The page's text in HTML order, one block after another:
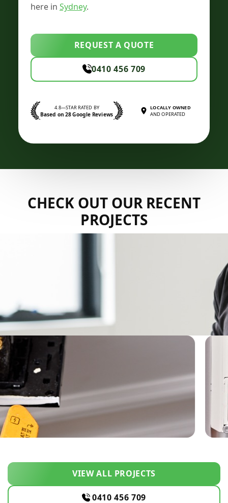
here in Sydney.
REQUEST A QUOTE
0410 456 709
4.8—STAR RATED BY
Based on 28 Google Reviews
LOCALLY OWNED
AND OPERATED
CHECK OUT OUR RECENT
PROJECTS
VIEW ALL PROJECTS
0410 456 709